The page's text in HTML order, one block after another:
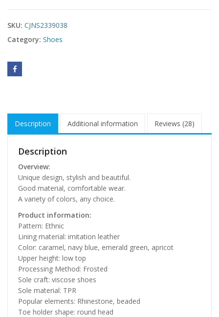
SKU: CJNS2339038
Category: Shoes
Description Additional information Reviews (28)
Description
Overview:
Unique design, stylish and beautiful.
Good material, comfortable wear.
A variety of colors, any choice.
Product information:
Pattern: Ethnic
Lining material: imitation leather
Color: caramel, navy blue, emerald green, apricot
Upper height: low top
Processing Method: Frosted
Sole craft: viscose shoes
Sole material: TPR
Popular elements: Rhinestone, beaded
Toe holder shape: round head